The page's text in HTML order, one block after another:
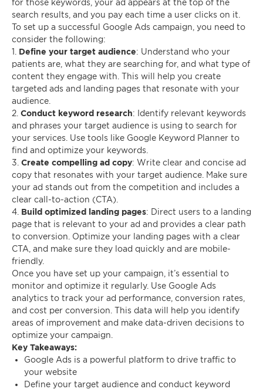
for those keywords, your ad appears at the top of the
search results, and you pay each time a user clicks on it.
To set up a successful Google Ads campaign, you need to
consider the following:
1. Define your target audience: Understand who your
patients are, what they are searching for, and what type of
content they engage with. This will help you create
targeted ads and landing pages that resonate with your
audience.
2. Conduct keyword research: Identify relevant keywords
and phrases your target audience is using to search for
your services. Use tools like Google Keyword Planner to
find and optimize your keywords.
3. Create compelling ad copy: Write clear and concise ad
copy that resonates with your target audience. Make sure
your ad stands out from the competition and includes a
clear call-to-action (CTA).
4. Build optimized landing pages: Direct users to a landing
page that is relevant to your ad and provides a clear path
to conversion. Optimize your landing pages with a clear
CTA, and make sure they load quickly and are mobile-
friendly.
Once you have set up your campaign, it’s essential to
monitor and optimize it regularly. Use Google Ads
analytics to track your ad performance, conversion rates,
and cost per conversion. This data will help you identify
areas of improvement and make data-driven decisions to
optimize your campaign.
Key Takeaways:
Google Ads is a powerful platform to drive traffic to
your website
Define your target audience and conduct keyword